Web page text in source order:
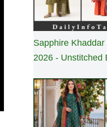
Sapphire
2026 - Unstitched